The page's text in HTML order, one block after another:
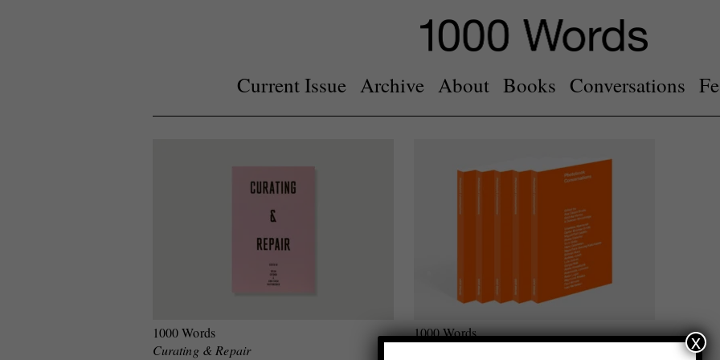
Current Issue Archive About Books Conversations
1000 Words
Curating & Repair
1000 Words
x